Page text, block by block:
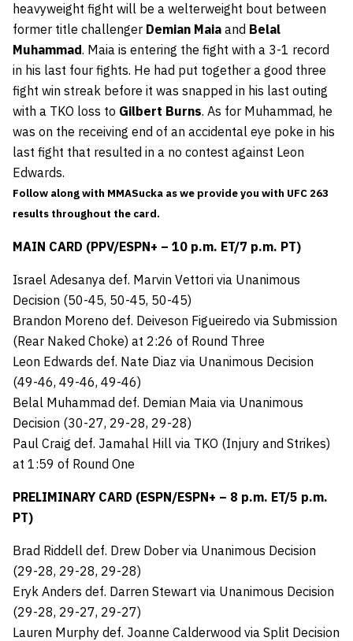
heavyweight fight will be a welterweight bout between
former title challenger Demian Maia and Belal
Muhammad. Maia is entering the fight with a 3-1 record
in his last four fights. He had put together a good three
fight win streak before it was snapped in his last outing
with a TKO loss to Gilbert Burns. As for Muhammad, he
was on the receiving end of an accidental eye poke in his
last fight that resulted in a no contest against Leon
Edwards.
Follow along with MMASucka as we provide you with UFC 263
results throughout the card.
MAIN CARD (PPV/ESPN+ – 10 p.m. ET/7 p.m. PT)
Israel Adesanya def. Marvin Vettori via Unanimous
Decision (50-45, 50-45, 50-45)
Brandon Moreno def. Deiveson Figueiredo via Submission
(Rear Naked Choke) at 2:26 of Round Three
Leon Edwards def. Nate Diaz via Unanimous Decision
(49-46, 49-46, 49-46)
Belal Muhammad def. Demian Maia via Unanimous
Decision (30-27, 29-28, 29-28)
Paul Craig def. Jamahal Hill via TKO (Injury and Strikes)
at 1:59 of Round One
PRELIMINARY CARD (ESPN/ESPN+ – 8 p.m. ET/5 p.m.
PT)
Brad Riddell def. Drew Dober via Unanimous Decision
(29-28, 29-28, 29-28)
Eryk Anders def. Darren Stewart via Unanimous Decision
(29-28, 29-27, 29-27)
Lauren Murphy def. Joanne Calderwood via Split Decision